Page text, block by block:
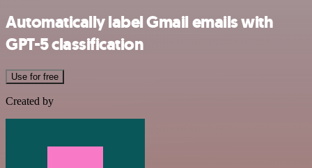
Automatically label Gmail emails with
GPT-5 classification
Use for free
Created by